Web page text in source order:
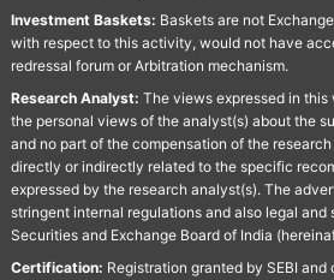
Investment Baskets: Baskets are not
with respect to this activity, would not have
redressal forum or Arbitration mechanism.
Research Analyst: The views expressed in
the personal views of the analyst(s) about the
and no part of the compensation of the
directly or indirectly related to the specific
expressed by the research analyst(s). The
stringent internal regulations and also legal
Securities and Exchange Board of India
Certification: Registration granted by SEBI